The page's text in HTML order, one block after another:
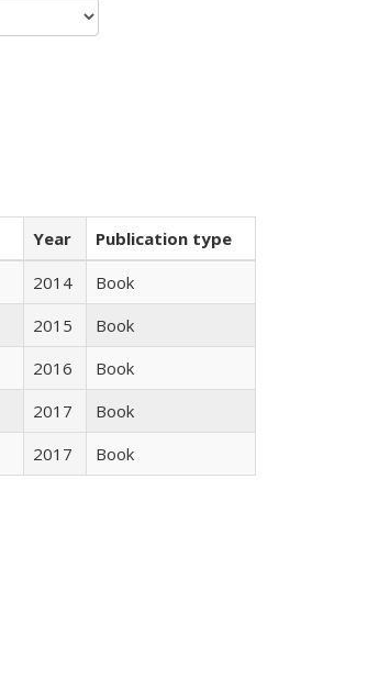
Year
Publication type
2014
Book
2015
Book
2016
Book
2017
Book
2017 Book